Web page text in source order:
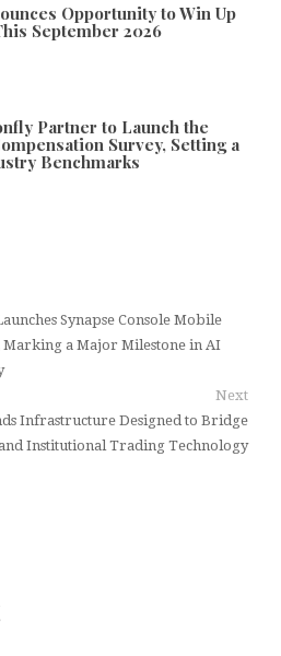
Opportunity to Win Up
September 2026
Partner to Launch the
Survey, Setting a
Benchmarks
Synapse Console Mobile
Marking a Major Milestone in AI
Next
Infrastructure Designed to Bridge
Institutional Trading Technology